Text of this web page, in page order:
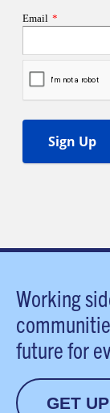
Working
future for
GET